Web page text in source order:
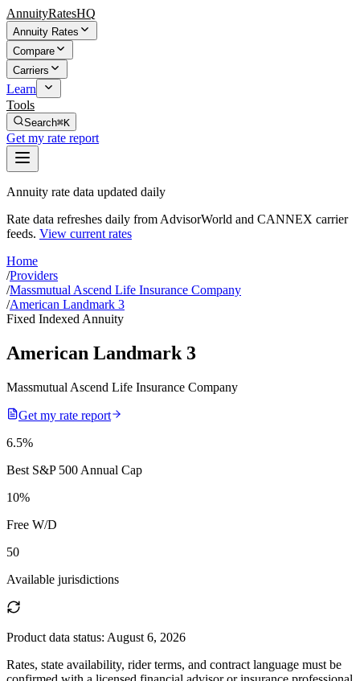
AnnuityRatesHQ
Annuity Rates
Compare
Carriers
Learn
Tools
Search⌘K
Get my rate report
Annuity rate data updated daily
Rate data refreshes daily from AdvisorWorld and CANNEX carrier
feeds. View current rates
Home
/Providers
/Massmutual Ascend Life Insurance Company
/American Landmark 3
Fixed Indexed Annuity
American Landmark 3
Massmutual Ascend Life Insurance Company
Get my rate report
6.5%
Best S&P 500 Annual Cap
10%
Free W/D
50
Available jurisdictions
Product data status: August 6, 2026
Rates, state availability, rider terms, and contract language must be